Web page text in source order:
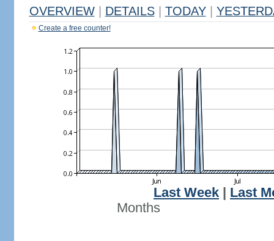
OVERVIEW DETAILS TODAY
Create a free counter!
Last Week
Last
Months